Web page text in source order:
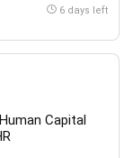
6 days left
Capital